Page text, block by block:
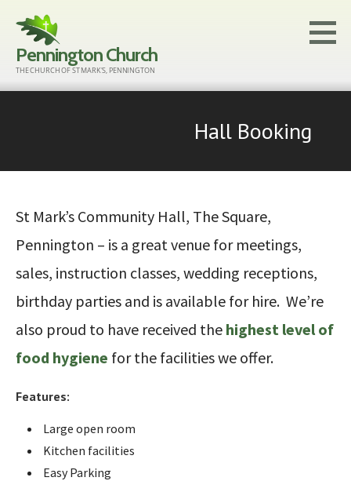
content
Pennington Church
THE CHURCH OF ST MARK'S, PENNINGTON
Hall Booking
St Mark’s Community Hall, The Square,
Pennington – is a great venue for meetings,
sales, instruction classes, wedding receptions,
birthday parties and is available for hire. We’re
also proud to have received the highest level of
food hygiene for the facilities we offer.
Features:
Large open room
Kitchen facilities
Easy Parking